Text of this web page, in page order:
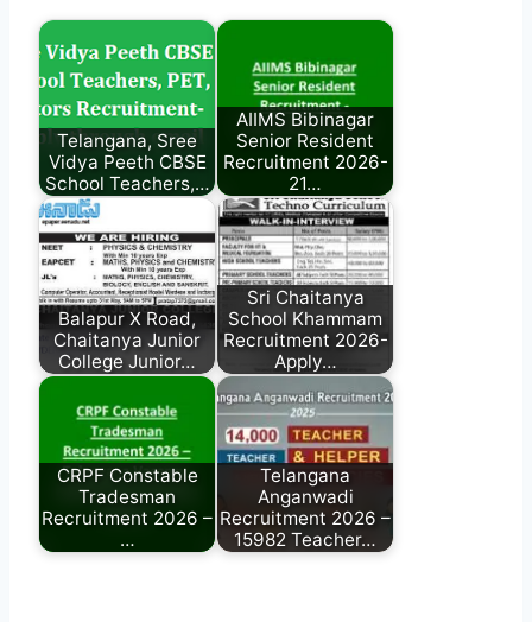
Telangana, Sree
Vidya Peeth CBSE
School Teachers,…
AIIMS Bibinagar
Senior Resident
Recruitment 2026-
21…
Balapur X Road,
Chaitanya Junior
College Junior…
Sri Chaitanya
School Khammam
Recruitment 2026-
Apply…
CRPF Constable
Tradesman
Recruitment 2026 –
…
Telangana
Anganwadi
Recruitment 2026 –
15982 Teacher…